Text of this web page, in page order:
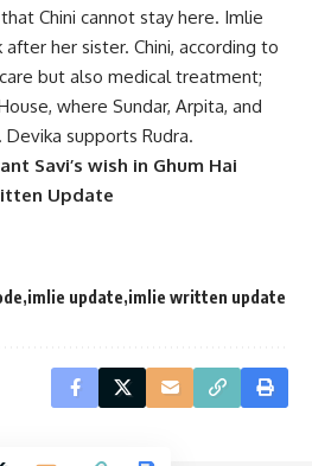
Chini cannot stay here. Imlie
her sister. Chini, according to
but also medical treatment;
where Sundar, Arpita, and
supports Rudra.
Savi’s wish in Ghum Hai
Update
imlie update imlie written update